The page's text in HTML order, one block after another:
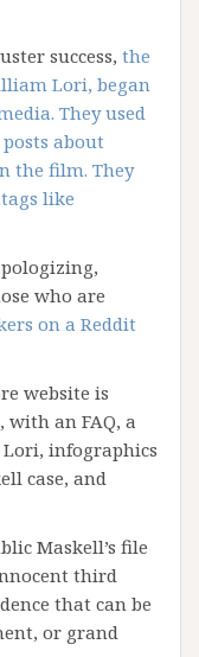
success, the
Lori, began
They used
about
the film. They
like
who are
on a Reddit
website is
, with an FAQ, a
infographics
case, and
Maskell’s file
third
that can be
or grand